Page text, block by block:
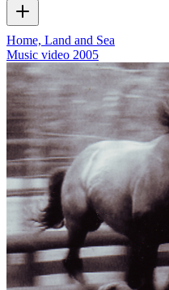
Home, Land and Sea
Music video 2005